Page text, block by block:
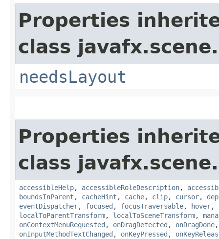
Properties
class javafx.scene.
needsLayout
Properties
class javafx.scene.
accessibleHelp, accessibleRoleDescription,
boundsInParent , cacheHint , cache, clip, cursor,
eventDispatcher, focused , focusTraversable, hover,
localToParentTransform, localToSceneTransform,
onContextMenuRequested , onDragDetected , onDragDone
onInputMethodTextChanged , onKeyPressed ,